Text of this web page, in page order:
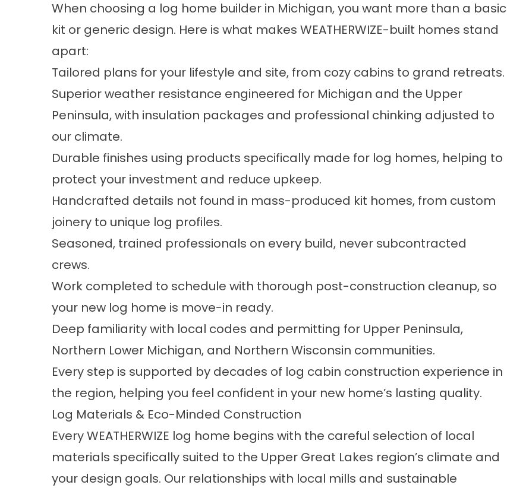
When choosing a log home builder in Michigan, you want more than a basic
kit or generic design. Here is what makes WEATHERWIZE-built homes stand
apart:
Tailored plans for your lifestyle and site, from cozy cabins to grand retreats.
Superior weather resistance engineered for Michigan and the Upper
Peninsula, with insulation packages and professional chinking adjusted to
our climate.
Durable finishes using products specifically made for log homes, helping to
protect your investment and reduce upkeep.
Handcrafted details not found in mass-produced kit homes, from custom
joinery to unique log profiles.
Seasoned, trained professionals on every build, never subcontracted
crews.
Work completed to schedule with thorough post-construction cleanup, so
your new log home is move-in ready.
Deep familiarity with local codes and permitting for Upper Peninsula,
Northern Lower Michigan, and Northern Wisconsin communities.
Every step is supported by decades of log cabin construction experience in
the region, helping you feel confident in your new home’s lasting quality.
Log Materials & Eco-Minded Construction
Every WEATHERWIZE log home begins with the careful selection of local
materials specifically suited to the Upper Great Lakes region’s climate and
your design goals. Our relationships with local mills and sustainable